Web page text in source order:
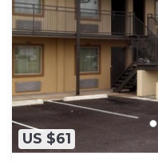
US $61